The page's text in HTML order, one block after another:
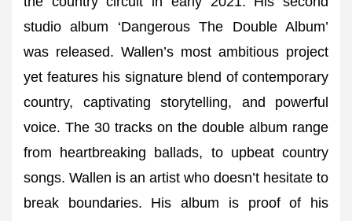
studio album ‘Dangerous The Double Album’
was released. Wallen’s most ambitious project
yet features his signature blend of contemporary
country, captivating storytelling, and powerful
voice. The 30 tracks on the double album range
from heartbreaking ballads, to upbeat country
songs. Wallen is an artist who doesn’t hesitate to
break boundaries. His album is proof of his